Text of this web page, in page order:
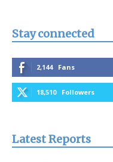
Stay connected
2,144 Fans
18,510 Followers
Latest Reports